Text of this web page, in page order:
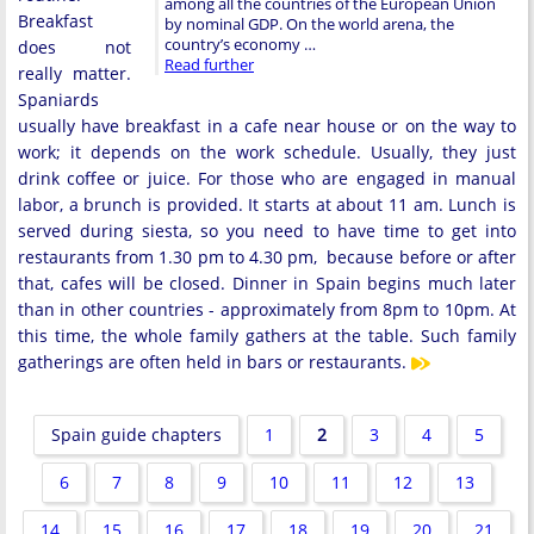
by nominal GDP. On the world arena, the
country’s economy …
Read further
Breakfast
does not
really matter.
Spaniards
usually have breakfast in a cafe near house or on the way to
work; it depends on the work schedule. Usually, they just
drink coffee or juice. For those who are engaged in manual
labor, a brunch is provided. It starts at about 11 am. Lunch is
served during siesta, so you need to have time to get into
restaurants from 1.30 pm to 4.30 pm, because before or after
that, cafes will be closed. Dinner in Spain begins much later
than in other countries - approximately from 8pm to 10pm. At
this time, the whole family gathers at the table. Such family
gatherings are often held in bars or restaurants.
Spain guide chapters 1 2 3 4 5
6 7 8 9 10 11 12 13